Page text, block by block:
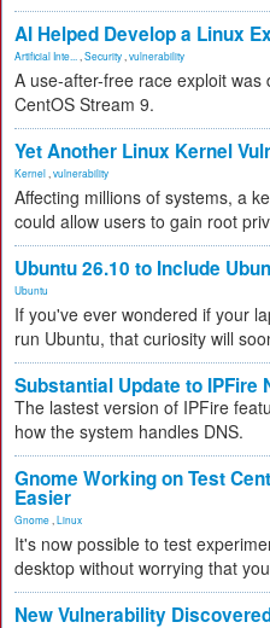
AI Helped Develop a Linux
Artificial Inte... Security vulnerability
A use-after-free race exploit
CentOS Stream 9.
Yet Another Linux Kernel
Kernel vulnerability
Affecting millions of systems, a
could allow users to gain root
Ubuntu 26.10 to Include
Ubuntu
If you've ever wondered if your
run Ubuntu, that curiosity will
Substantial Update to IPFire
The lastest version of IPFire
how the system handles DNS.
Gnome Working on Test
Easier
Gnome Linux
It's now possible to test
desktop without worrying that
New Vulnerability